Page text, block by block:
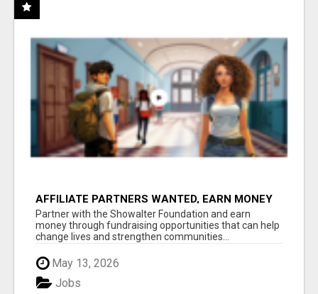
AFFILIATE PARTNERS WANTED, EARN MONEY
AT WWW.SHOWALTERFOUNDATION.ORG
Partner with the Showalter Foundation and earn
money through fundraising opportunities that can help
change lives and strengthen communities...
May 13, 2026
Jobs